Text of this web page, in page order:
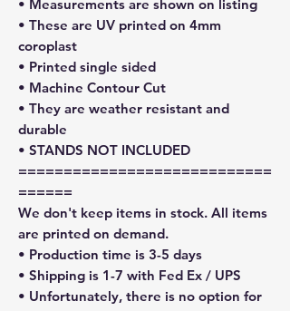
• Measurements are shown on listing
• These are UV printed on 4mm
coroplast
• Printed single sided
• Machine Contour Cut
• They are weather resistant and
durable
• STANDS NOT INCLUDED
============================
======
We don't keep items in stock. All items
are printed on demand.
• Production time is 3-5 days
• Shipping is 1-7 with Fed Ex / UPS
• Unfortunately, there is no option for